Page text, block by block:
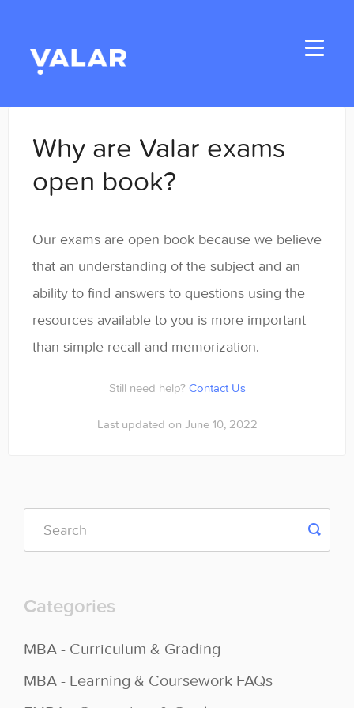
Toggle
Home
Applicants
Student Resources
General
Enrolled Student Resources
Why are Valar exams
open book?
Our exams are open book because we believe
that an understanding of the subject and an
ability to find answers to questions using the
resources available to you is more important
than simple recall and memorization.
Still need help? Contact Us
Last updated on June 10, 2022
Categories
MBA - Curriculum & Grading
MBA - Learning & Coursework FAQs